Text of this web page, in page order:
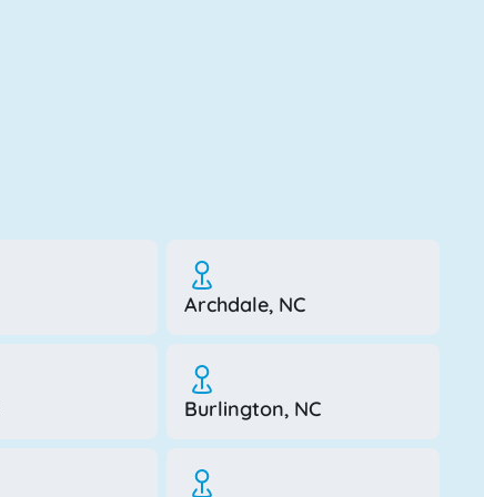
Archdale, NC
Burlington, NC